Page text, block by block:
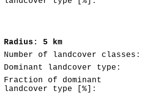
Radius: 5 km
Number of landcover classes:
Dominant landcover type:
Fraction of dominant
landcover type [%]: